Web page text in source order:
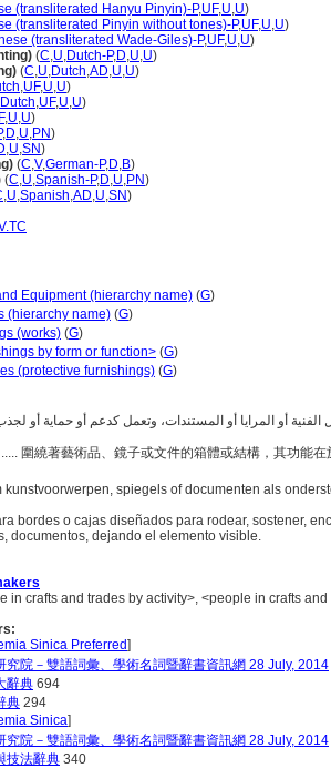
(transliterated Hanyu Pinyin)-P,UF,U,U)
(transliterated Pinyin without tones)-P,UF,U,U)
(transliterated Wade-Giles)-P,UF,U,U)
(C,U,Dutch-P,D,U,U)
(C,U,Dutch,AD,U,U)
,UF,U,U)
Dutch,UF,U,U)
,U,U)
,D,U,PN)
,U,SN)
(C,V,German-P,D,B)
(C,U,Spanish-P,D,U,PN)
,U,Spanish,AD,U,SN)
Equipment (hierarchy name) (G)
(hierarchy name) (G)
(works) (G)
by form or function> (G)
(protective furnishings) (G)
..... 圍繞著藝術品、鏡子或文件的箱體或結構，其功能
kunstvoorwerpen, spiegels of documenten als
bordes o cajas diseñados para rodear, sostener,
documentos, dejando el elemento visible.
in crafts and trades by activity>, <people in crafts
Sinica Preferred]
究院－雙語詞彙、學術名詞暨辭書資訊網 28 July, 2014
辭典 694
典 294
Sinica]
究院－雙語詞彙、學術名詞暨辭書資訊網 28 July, 2014
技法辭典 340